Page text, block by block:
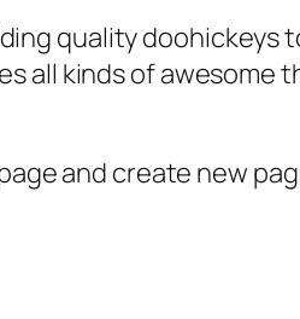
quality doohickeys
all kinds of awesome
and create new